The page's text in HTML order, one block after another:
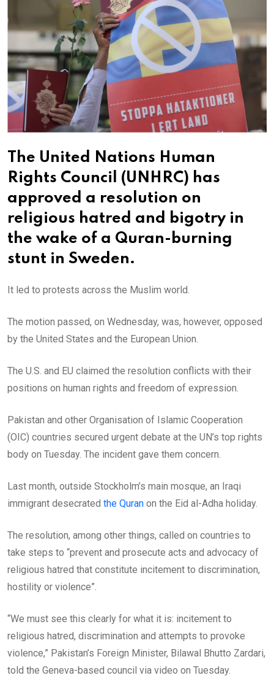
The United Nations Human
Rights Council (UNHRC) has
approved a resolution on
religious hatred and bigotry in
the wake of a Quran-burning
stunt in Sweden.
It led to protests across the Muslim world.
The motion passed, on Wednesday, was, however, opposed
by the United States and the European Union.
The U.S. and EU claimed the resolution conflicts with their
positions on human rights and freedom of expression.
Pakistan and other Organisation of Islamic Cooperation
(OIC) countries secured urgent debate at the UN’s top rights
body on Tuesday. The incident gave them concern.
Last month, outside Stockholm’s main mosque, an Iraqi
immigrant desecrated the Quran on the Eid al-Adha holiday.
The resolution, among other things, called on countries to
take steps to “prevent and prosecute acts and advocacy of
religious hatred that constitute incitement to discrimination,
hostility or violence”.
“We must see this clearly for what it is: incitement to
religious hatred, discrimination and attempts to provoke
violence,” Pakistan’s Foreign Minister, Bilawal Bhutto Zardari,
told the Geneva-based council via video on Tuesday.